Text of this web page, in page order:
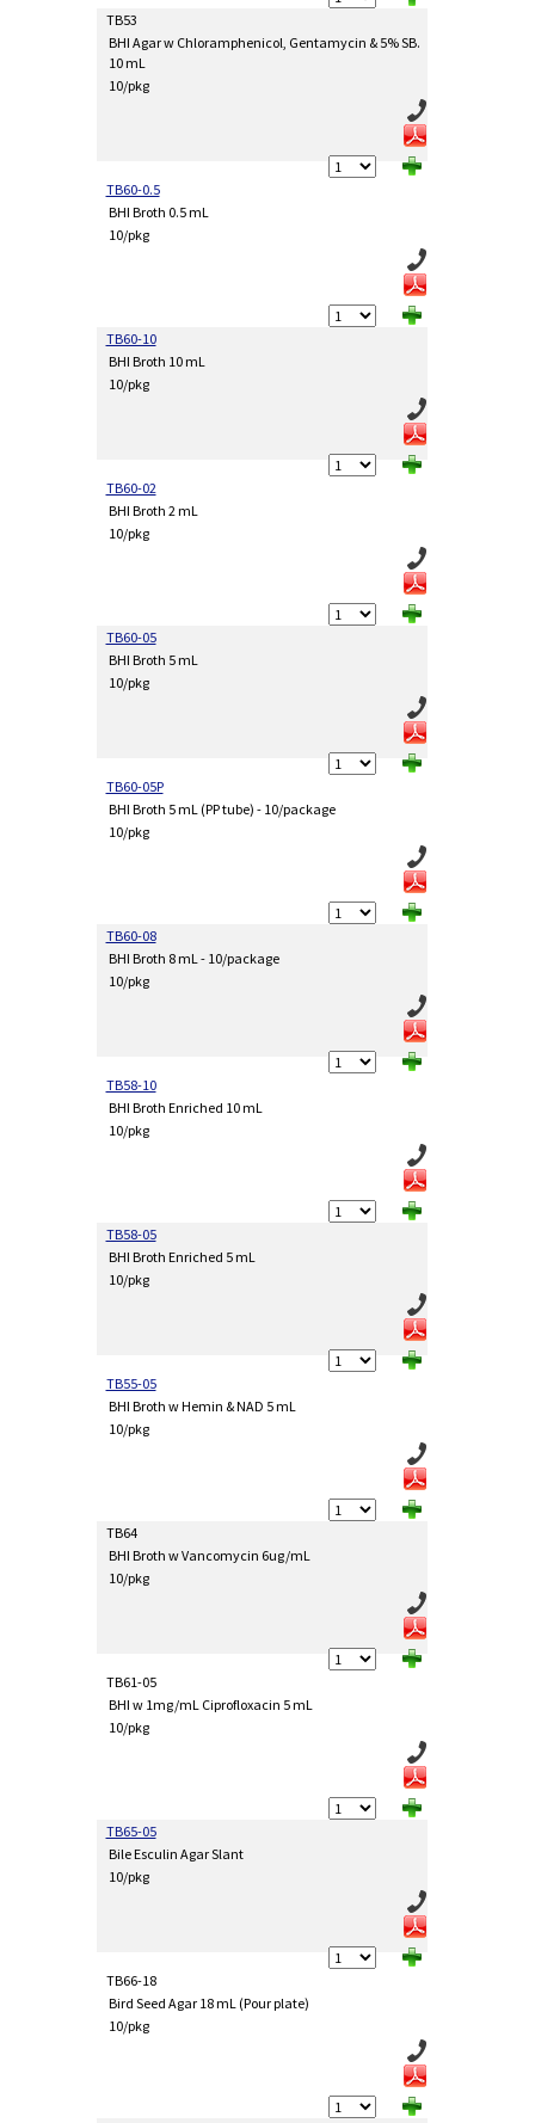
TB53
BHI Agar w Chloramphenicol, Gentamycin & 5% SB.
10 mL
10/pkg
TB60-0.5
BHI Broth 0.5 mL
10/pkg
TB60-10
BHI Broth 10 mL
10/pkg
TB60-02
BHI Broth 2 mL
10/pkg
TB60-05
BHI Broth 5 mL
10/pkg
TB60-05P
BHI Broth 5 mL (PP tube) - 10/package
10/pkg
TB60-08
BHI Broth 8 mL - 10/package
10/pkg
TB58-10
BHI Broth Enriched 10 mL
10/pkg
TB58-05
BHI Broth Enriched 5 mL
10/pkg
TB55-05
BHI Broth w Hemin & NAD 5 mL
10/pkg
TB64
BHI Broth w Vancomycin 6ug/mL
10/pkg
TB61-05
BHI w 1mg/mL Ciprofloxacin 5 mL
10/pkg
TB65-05
Bile Esculin Agar Slant
10/pkg
TB66-18
Bird Seed Agar 18 mL (Pour plate)
10/pkg